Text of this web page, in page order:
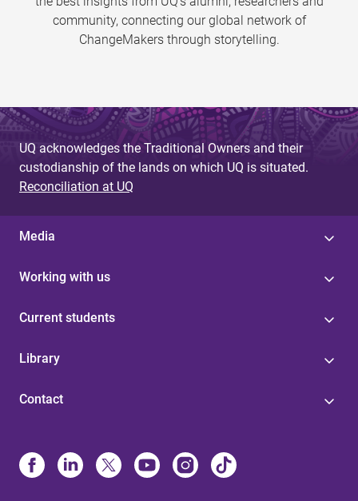
community, connecting our global network of
ChangeMakers through storytelling.
UQ acknowledges the Traditional Owners and their
custodianship of the lands on which UQ is situated.
Reconciliation at UQ
Media
Working with us
Current students
Library
Contact